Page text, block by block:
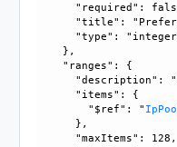
"required":
"title":
"type":
    },
    "ranges": {
"description":
      "items": {
        "$ref": "
      },
      "maxItems": 128,